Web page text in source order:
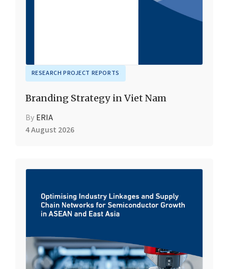
RESEARCH PROJECT REPORTS
Branding Strategy in Viet Nam
By ERIA
4 August 2026